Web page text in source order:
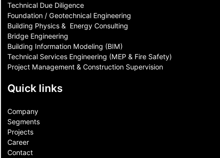
Technical Due Diligence
Foundation / Geotechnical Engineering
Building Physics & ​ Energy Consulting
Bridge Engineering
Building Information Modeling (BIM)
Technical Services Engineering (MEP & Fire Safety)
Project Management & Construction Supervision
Quick links
Company
Segments
Projects
Career
Contact​